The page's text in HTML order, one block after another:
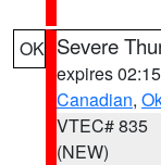
OK Severe
expires
Canadian,
VTEC# 835
(NEW)